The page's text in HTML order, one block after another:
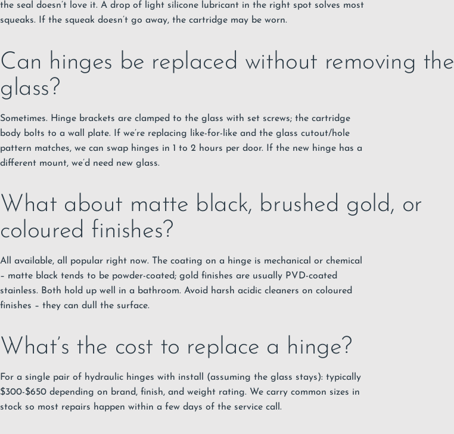
the seal doesn’t love it. A drop of light silicone lubricant in the right spot solves most
squeaks. If the squeak doesn’t go away, the cartridge may be worn.
Can hinges be replaced without removing the
glass?
Sometimes. Hinge brackets are clamped to the glass with set screws; the cartridge
body bolts to a wall plate. If we’re replacing like-for-like and the glass cutout/hole
pattern matches, we can swap hinges in 1 to 2 hours per door. If the new hinge has a
different mount, we’d need new glass.
What about matte black, brushed gold, or
coloured finishes?
All available, all popular right now. The coating on a hinge is mechanical or chemical
– matte black tends to be powder-coated; gold finishes are usually PVD-coated
stainless. Both hold up well in a bathroom. Avoid harsh acidic cleaners on coloured
finishes – they can dull the surface.
What’s the cost to replace a hinge?
For a single pair of hydraulic hinges with install (assuming the glass stays): typically
$300-$650 depending on brand, finish, and weight rating. We carry common sizes in
stock so most repairs happen within a few days of the service call.